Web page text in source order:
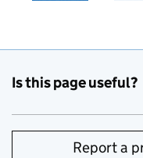
Is this page useful?
Report a